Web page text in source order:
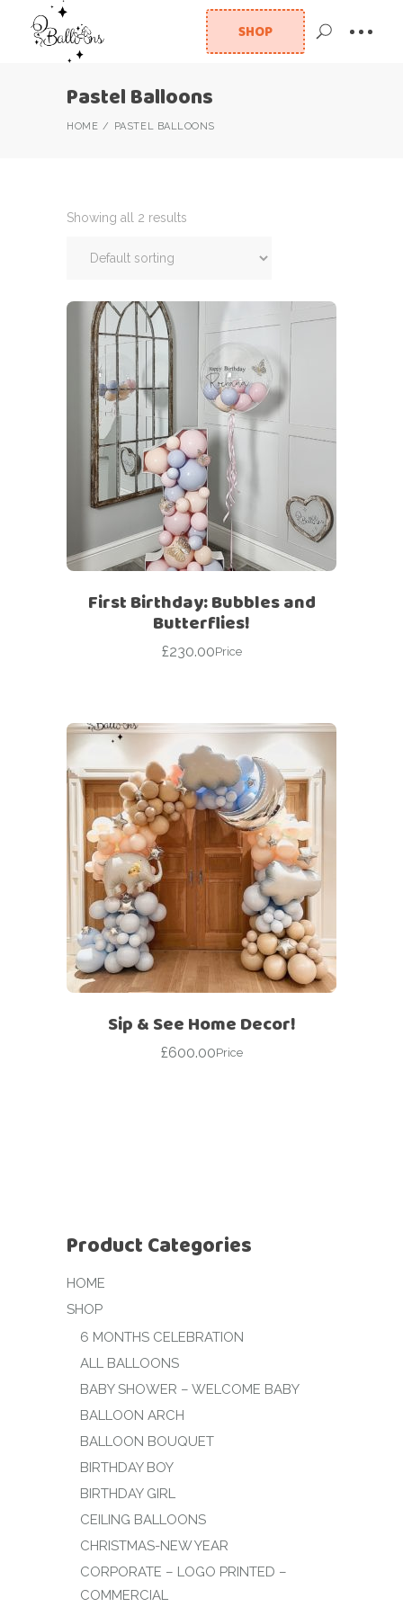
SHOP
Pastel Balloons
HOME PASTEL BALLOONS
Showing all 2 results
First Birthday: Bubbles and
Butterflies!
£230.00Price
Sip & See Home Decor!
£600.00Price
Product Categories
HOME
SHOP
6 MONTHS CELEBRATION
ALL BALLOONS
BABY SHOWER – WELCOME BABY
BALLOON ARCH
BALLOON BOUQUET
BIRTHDAY BOY
BIRTHDAY GIRL
CEILING BALLOONS
CHRISTMAS-NEW YEAR
CORPORATE – LOGO PRINTED –
COMMERCIAL